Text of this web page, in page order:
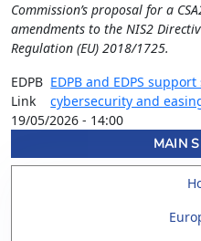
Commission’s proposal for a
amendments to the NIS2
Regulation (EU) 2018/1725.
EDPB
Link
EDPB and EDPS
cybersecurity and
19/05/2026 - 14:00
MAIN